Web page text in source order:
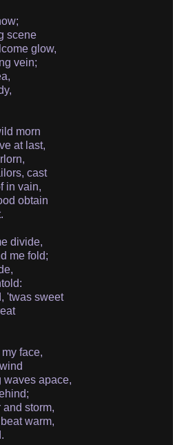
scene
glow,
vein;
morn
at last,
cast­
in vain,
obtain
divide,
me fold;
'twas sweet
face,
waves apace,
and storm,
warm,